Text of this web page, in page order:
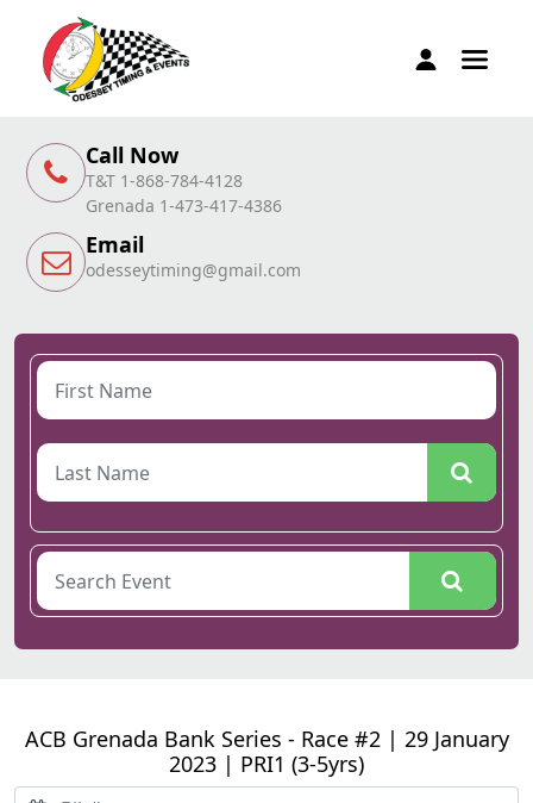
Call Now
T&T 1-868-784-4128
Grenada 1-473-417-4386
Email
odesseytiming@gmail.com
ACB Grenada Bank Series - Race #2 | 29 January
2023 | PRI1 (3-5yrs)